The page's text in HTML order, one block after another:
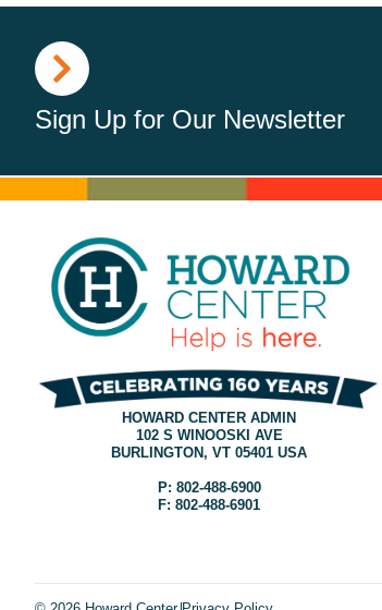
Sign Up for Our Newsletter
HOWARD CENTER ADMIN
102 S WINOOSKI AVE
BURLINGTON, VT 05401 USA
P: 802-488-6900
F: 802-488-6901